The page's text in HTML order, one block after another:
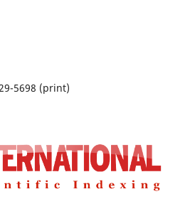
5698 (print)